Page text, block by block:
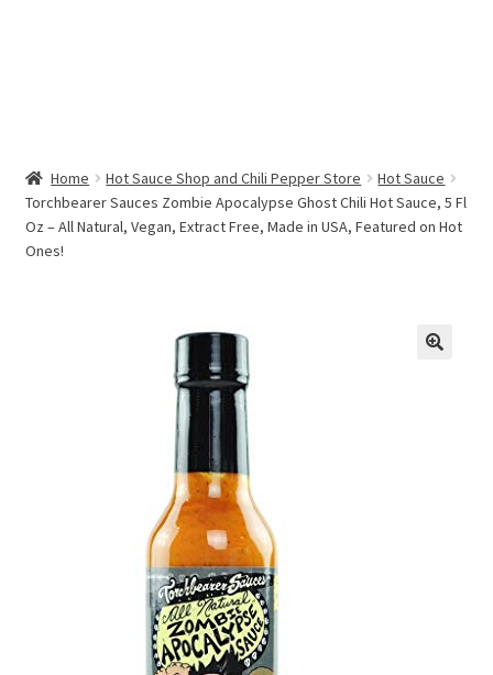
Home Hot Sauce Shop and Chili Pepper Store
Hot Sauce
Torchbearer Sauces Zombie Apocalypse Ghost Chili Hot Sauce, 5 Fl
Oz – All Natural, Vegan, Extract Free, Made in USA, Featured on Hot
Ones!